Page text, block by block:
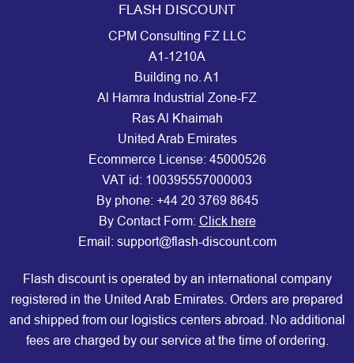
FLASH DISCOUNT
CPM Consulting FZ LLC
A1-1210A
Building no. A1
Al Hamra Industrial Zone-FZ
Ras Al Khaimah
United Arab Emirates
Ecommerce License: 45000526
VAT id: 100395557000003
By phone: +44 20 3769 8645
By Contact Form: Click here
Email: support@flash-discount.com
Flash discount is operated by an international company
registered in the United Arab Emirates. Orders are prepared
and shipped from our logistics centers abroad. No additional
fees are charged by our service at the time of ordering.